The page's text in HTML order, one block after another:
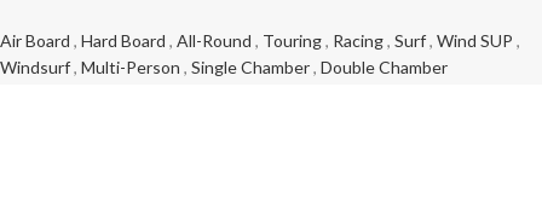
Air Board , Hard Board , All-Round , Touring, Racing, Surf, Wind SUP ,
Windsurf, Multi-Person , Single Chamber, Double Chamber